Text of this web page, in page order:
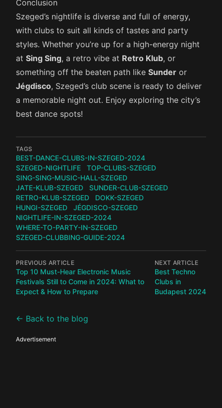
Conclusion
Szeged’s nightlife is diverse and full of energy,
with clubs to suit all kinds of tastes and party
styles. Whether you’re up for a high-energy night
at Sing Sing, a retro vibe at Retro Klub, or
something off the beaten path like Sunder or
Jégdisco, Szeged’s club scene is ready to deliver
a memorable night out. Enjoy exploring the city’s
best dance spots!
TAGS
BEST-DANCE-CLUBS-IN-SZEGED-2024
SZEGED-NIGHTLIFE
TOP-CLUBS-SZEGED
SING-SING-MUSIC-HALL-SZEGED
JATE-KLUB-SZEGED
SUNDER-CLUB-SZEGED
RETRO-KLUB-SZEGED
DOKK-SZEGED
HUNGI-SZEGED
JÉGDISCO-SZEGED
NIGHTLIFE-IN-SZEGED-2024
WHERE-TO-PARTY-IN-SZEGED
SZEGED-CLUBBING-GUIDE-2024
PREVIOUS ARTICLE
Top 10 Must-Hear Electronic Music
Festivals Still to Come in 2024: What to
Expect & How to Prepare
NEXT ARTICLE
Best Techno
Clubs in
Budapest 2024
← Back to the blog
Advertisement